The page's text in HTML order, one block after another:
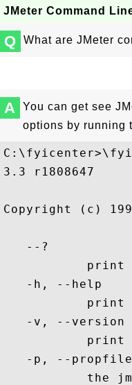
JMeter Command
Q What are JMeter
A
You can get see
options by running
3.3 r1808647
Copyright (c)
   --?
print
   -h, --help
print
   -v, --version
print
-p, --
the